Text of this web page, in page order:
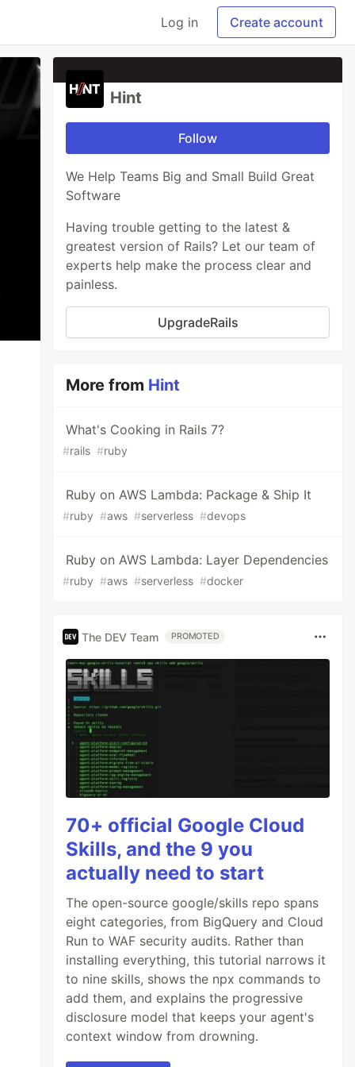
Log in Create account
Hint
Follow
We Help Teams Big and Small Build Great
Software
Having trouble getting to the latest &
greatest version of Rails? Let our team of
experts help make the process clear and
painless.
UpgradeRails
More from Hint
What's Cooking in Rails 7?
#rails #ruby
Ruby on AWS Lambda: Package & Ship It
#ruby #aws #serverless #devops
Ruby on AWS Lambda: Layer Dependencies
#ruby #aws #serverless #docker
The DEV Team PROMOTED
70+ official Google Cloud
Skills, and the 9 you
actually need to start
The open-source google/skills repo spans
eight categories, from BigQuery and Cloud
Run to WAF security audits. Rather than
installing everything, this tutorial narrows it
to nine skills, shows the npx commands to
add them, and explains the progressive
disclosure model that keeps your agent's
context window from drowning.